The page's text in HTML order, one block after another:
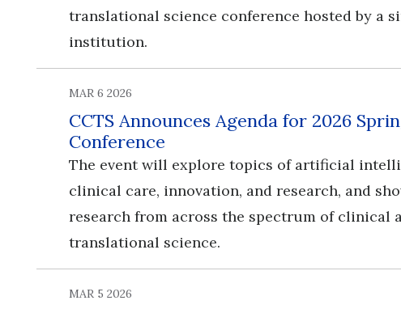
translational science conference hosted by a
institution.
MAR 6 2026
CCTS Announces Agenda for 2026
Conference
​​​​​​​The event will explore topics of artificial
clinical care, innovation, and research, and
research from across the spectrum of clinical
translational science.
MAR 5 2026